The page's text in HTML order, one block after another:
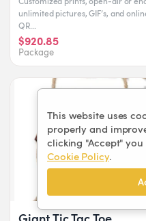
This website uses
properly and
clicking "Accept"
Cookie Policy.
unlimited pictures, GIF’s, and
QR...
$920.85
Package